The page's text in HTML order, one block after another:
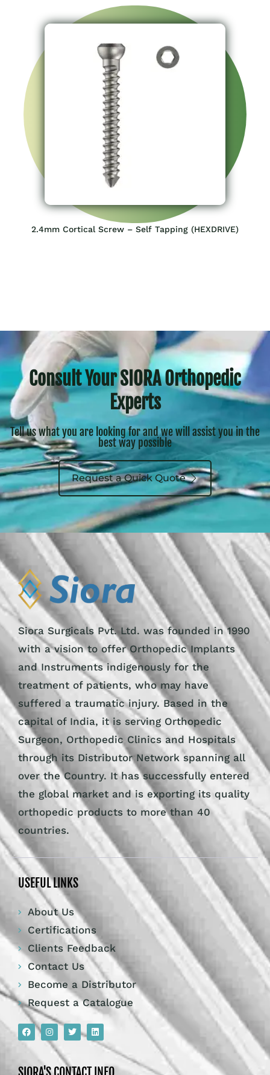
2.4mm Cortical Screw – Self Tapping (HEXDRIVE)
Consult Your SIORA Orthopedic
Experts
Tell us what you are looking for and we will assist you in the
best way possible
Request a Quick Quote
Siora Surgicals Pvt. Ltd. was founded in 1990
with a vision to offer Orthopedic Implants
and Instruments indigenously for the
treatment of patients, who may have
suffered a traumatic injury. Based in the
capital of India, it is serving Orthopedic
Surgeon, Orthopedic Clinics and Hospitals
through its Distributor Network spanning all
over the Country. It has successfully entered
the global market and is exporting its quality
orthopedic products to more than 40
countries.
USEFUL LINKS
About Us
Certifications
Clients Feedback
Contact Us
Become a Distributor
Request a Catalogue